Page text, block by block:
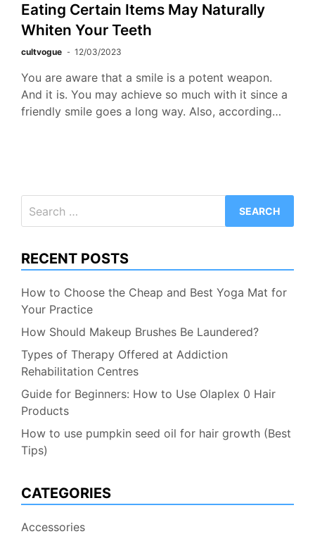
Eating Certain Items May Naturally
Whiten Your Teeth
cultvogue 12/03/2023
You are aware that a smile is a potent weapon.
And it is. You may achieve so much with it since a
friendly smile goes a long way. Also, according…
for:
RECENT POSTS
How to Choose the Cheap and Best Yoga Mat for
Your Practice
How Should Makeup Brushes Be Laundered?
Types of Therapy Offered at Addiction
Rehabilitation Centres
Guide for Beginners: How to Use Olaplex 0 Hair
Products
How to use pumpkin seed oil for hair growth (Best
Tips)
CATEGORIES
Accessories